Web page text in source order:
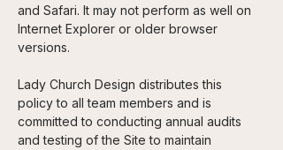
and Safari. It may not perform as well on
Internet Explorer or older browser
versions.
Lady Church Design distributes this
policy to all team members and is
committed to conducting annual audits
and testing of the Site to maintain